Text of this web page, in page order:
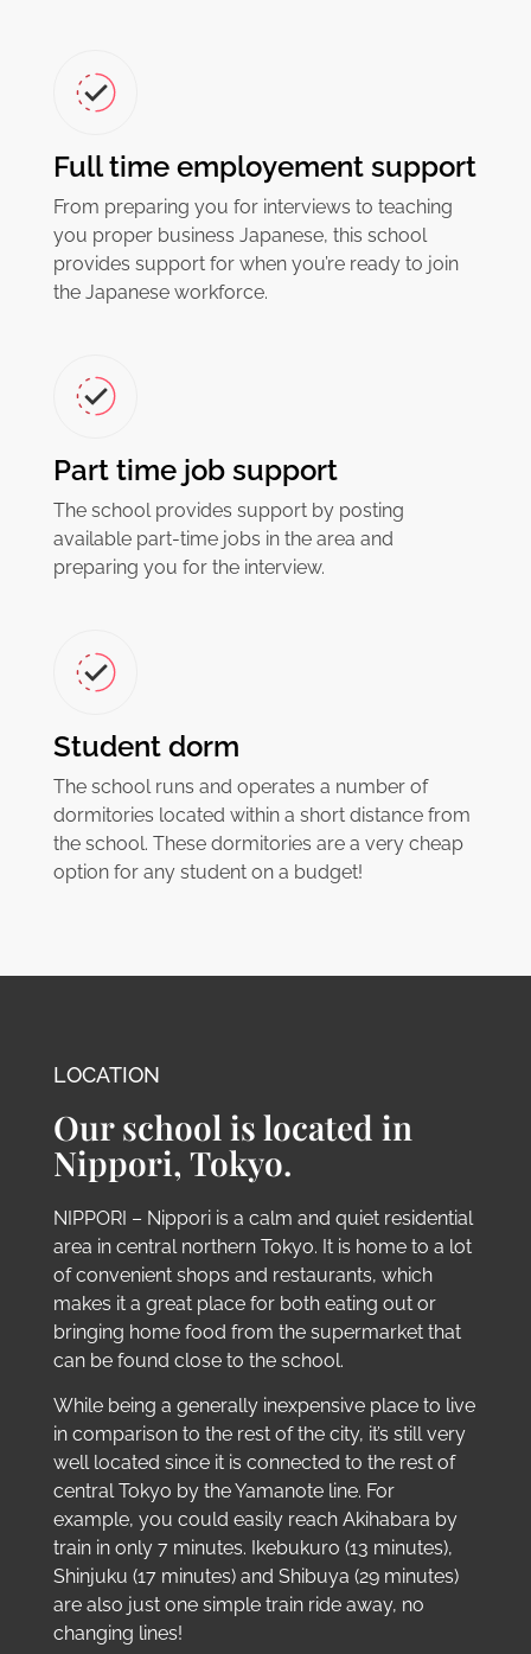
Full time employement support
From preparing you for interviews to teaching
you proper business Japanese, this school
provides support for when you’re ready to join
the Japanese workforce.
Part time job support
The school provides support by posting
available part-time jobs in the area and
preparing you for the interview.
Student dorm
The school runs and operates a number of
dormitories located within a short distance from
the school. These dormitories are a very cheap
option for any student on a budget!
LOCATION
Our school is located in
Nippori, Tokyo.
NIPPORI – Nippori is a calm and quiet residential
area in central northern Tokyo. It is home to a lot
of convenient shops and restaurants, which
makes it a great place for both eating out or
bringing home food from the supermarket that
can be found close to the school.
While being a generally inexpensive place to live
in comparison to the rest of the city, it’s still very
well located since it is connected to the rest of
central Tokyo by the Yamanote line. For
example, you could easily reach Akihabara by
train in only 7 minutes. Ikebukuro (13 minutes),
Shinjuku (17 minutes) and Shibuya (29 minutes)
are also just one simple train ride away, no
changing lines!